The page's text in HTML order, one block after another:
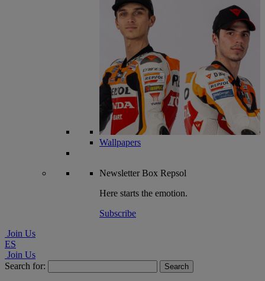
Wallpapers
NewsletterBox Repsol
Here starts the emotion.
Subscribe
Join Us
ES
Join Us
Search for: